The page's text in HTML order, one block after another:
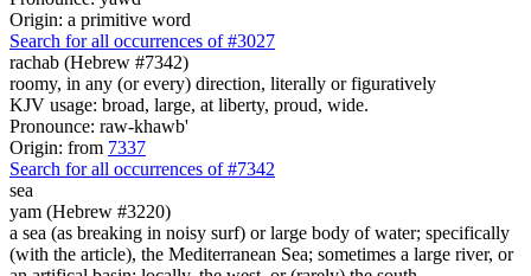
Origin: a primitive word
Search for all occurrences of #3027
rachab (Hebrew #7342)
roomy, in any (or every) direction, literally or figuratively
KJV usage: broad, large, at liberty, proud, wide.
Pronounce: raw-khawb'
Origin: from 7337
Search for all occurrences of #7342
sea
yam (Hebrew #3220)
a sea (as breaking in noisy surf) or large body of water; specifically
(with the article), the Mediterranean Sea; sometimes a large river, or